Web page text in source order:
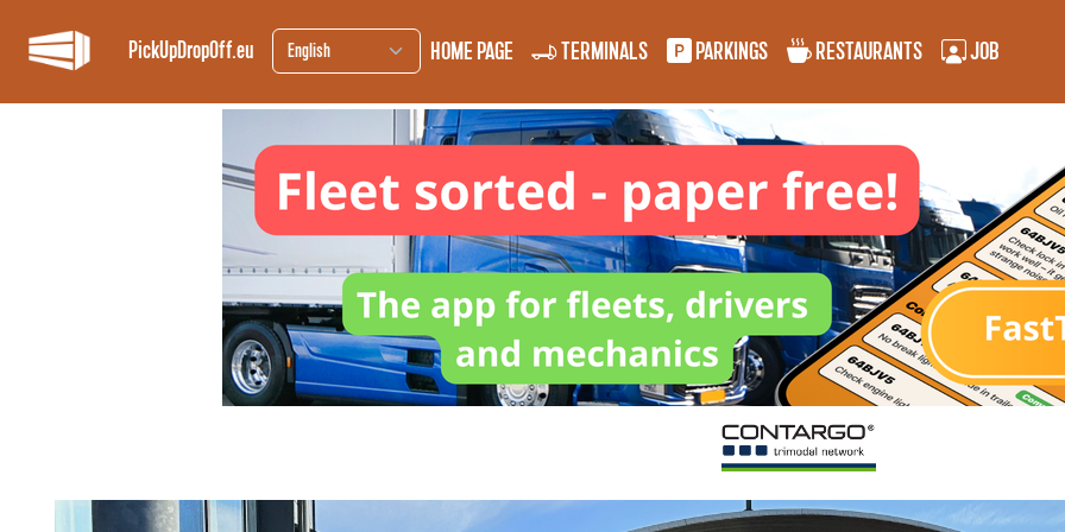
PickUpDropOff.eu HOME PAGE TERMINALS PARKINGS RESTAURANTS JOB